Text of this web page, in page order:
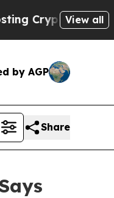
Messages
View all
by AGP
Share